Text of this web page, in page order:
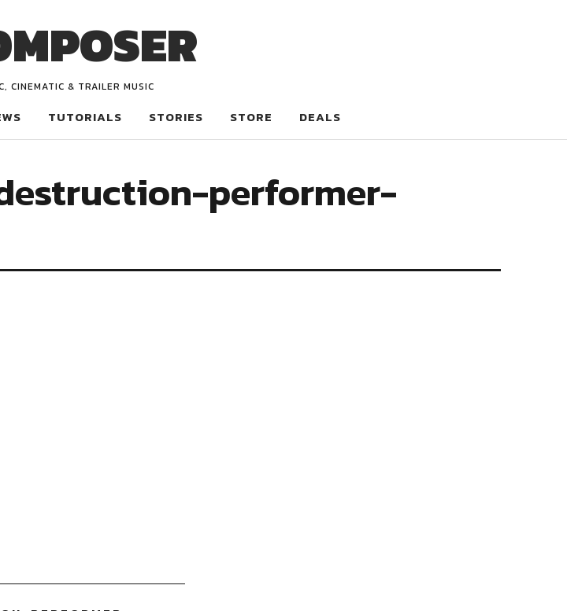
CINEMATIC & TRAILER MUSIC
TUTORIALS STORIES STORE DEALS
performer-